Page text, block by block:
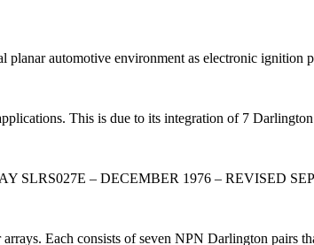
automotive environment as electronic
This is due to its integration of 7
– DECEMBER 1976 – REVISED
Each consists of seven NPN Darlington pairs